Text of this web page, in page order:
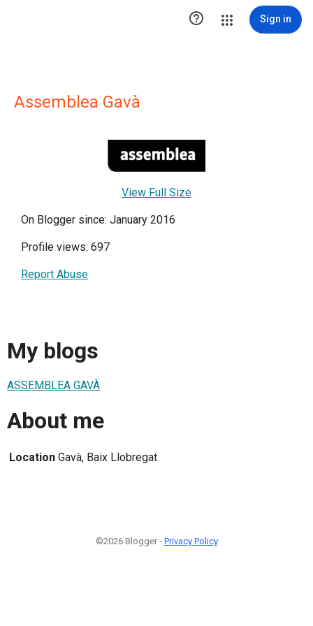
 Sign in
Assemblea Gavà
View Full Size
On Blogger since: January 2016
Profile views: 697
Report Abuse
My blogs
ASSEMBLEA GAVÀ
About me
Location Gavà, Baix Llobregat
©2026 Blogger - Privacy Policy